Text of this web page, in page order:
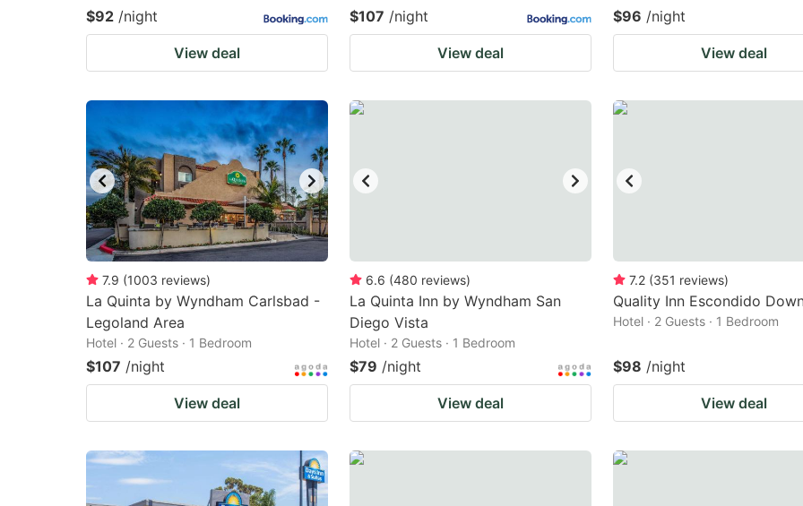
$92 /night
View deal
$107 /night
View deal
$96 /night
View deal
7.9 (1003 reviews)
La Quinta by Wyndham Carlsbad -
Legoland Area
Hotel · 2 Guests · 1 Bedroom
$107 /night
View deal
6.6 (480 reviews)
La Quinta Inn by Wyndham San
Diego Vista
Hotel · 2 Guests · 1 Bedroom
$79 /night
View deal
7.2 (351 reviews)
Quality Inn Escondido
Hotel · 2 Guests · 1 Bedroom
$98 /night
View deal